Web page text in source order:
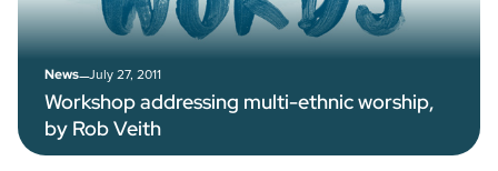
News–July 27, 2011
Workshop addressing multi-ethnic worship,
by Rob Veith